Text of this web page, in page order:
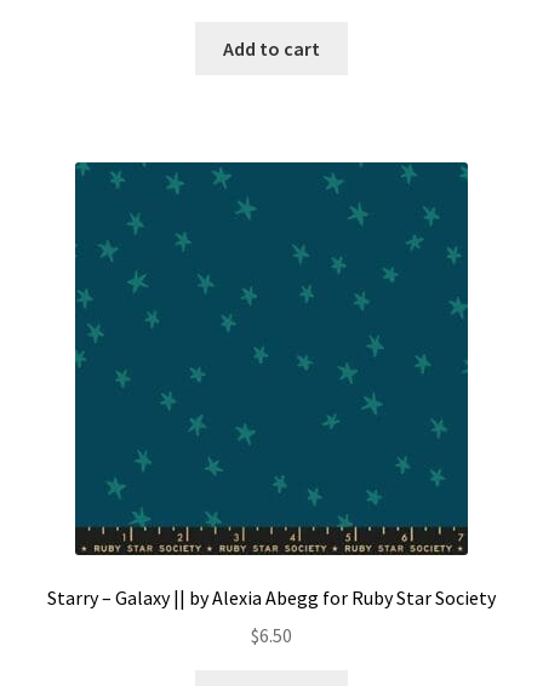
was:
Add to cart
Starry – Galaxy || by Alexia Abegg for Ruby Star Society
$6.50